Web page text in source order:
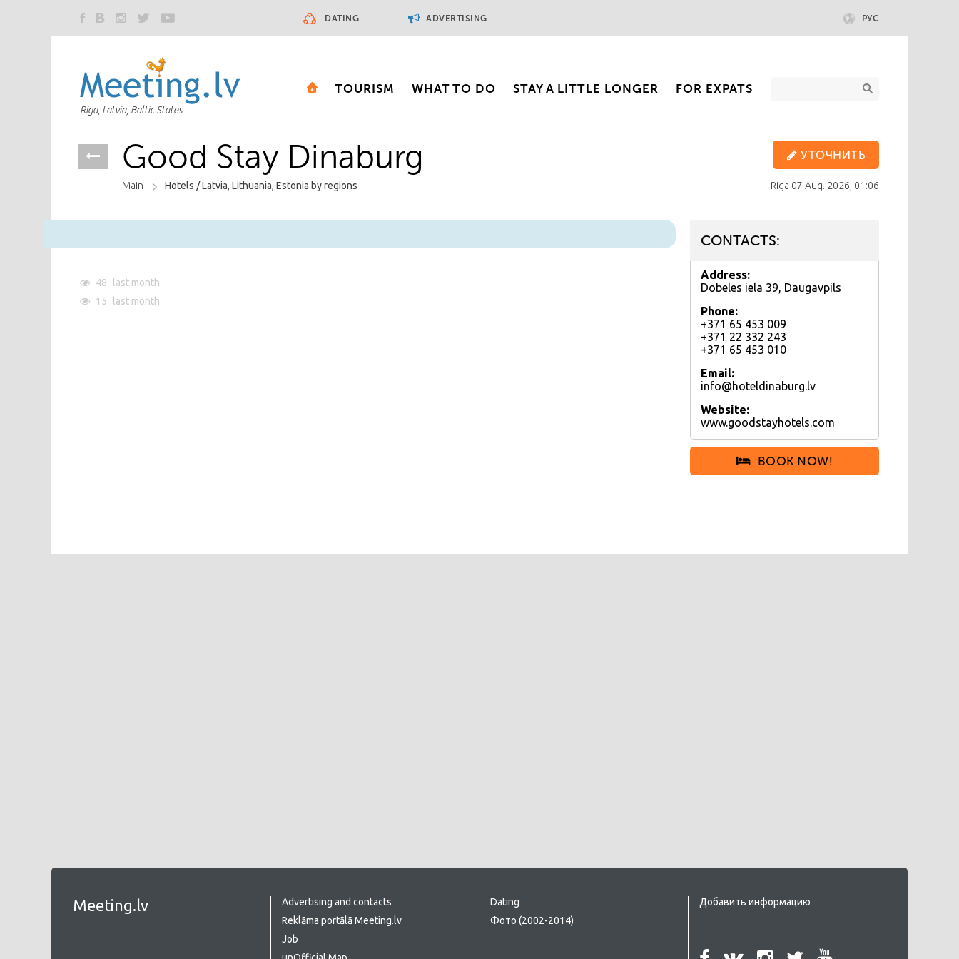
DATING ADVERTISING РУС
Riga, Latvia, Baltic States
TOURISM WHAT TO DO STAY A LITTLE LONGER FOR EXPATS
Good Stay Dinaburg
Main Hotels /Latvia, Lithuania, Estonia by regions
УТОЧНИТЬ
Riga 07 Aug. 2026, 01:06
48
last month
15
last month
CONTACTS:
Address:
Dobeles iela 39, Daugavpils
Phone:
+371 65 453 009
+371 22 332 243
+371 65 453 010
Email:
info@hoteldinaburg.lv
Website:
www.goodstayhotels.com
BOOK NOW!
Meeting.lv
Advertising and contacts
Reklāma portālā Meeting.lv
Job
Dating
Фото (2002-2014)
Добавить информацию